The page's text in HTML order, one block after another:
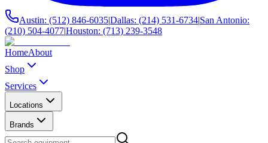
Austin: (512) 846-6035|Dallas: (214) 531-6734|San Antonio:
(210) 504-4077|Houston: (713) 239-3548
HomeAbout
Shop
Services
Locations
Brands